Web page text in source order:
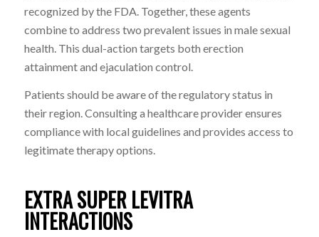
recognized by the FDA. Together, these agents
combine to address two prevalent issues in male sexual
health. This dual-action targets both erection
attainment and ejaculation control.
Patients should be aware of the regulatory status in
their region. Consulting a healthcare provider ensures
compliance with local guidelines and provides access to
legitimate therapy options.
EXTRA SUPER LEVITRA
INTERACTIONS